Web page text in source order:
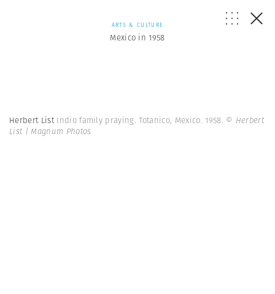
ARTS & CULTURE
Mexico in 1958
Herbert List Indio family praying. Totanico, Mexico. 1958. © Herbert
List | Magnum Photos